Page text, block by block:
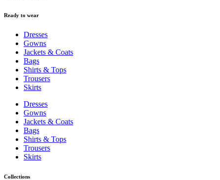
Ready to wear
Dresses
Gowns
Jackets & Coats
Bags
Shirts & Tops
Trousers
Skirts
Dresses
Gowns
Jackets & Coats
Bags
Shirts & Tops
Trousers
Skirts
Collections